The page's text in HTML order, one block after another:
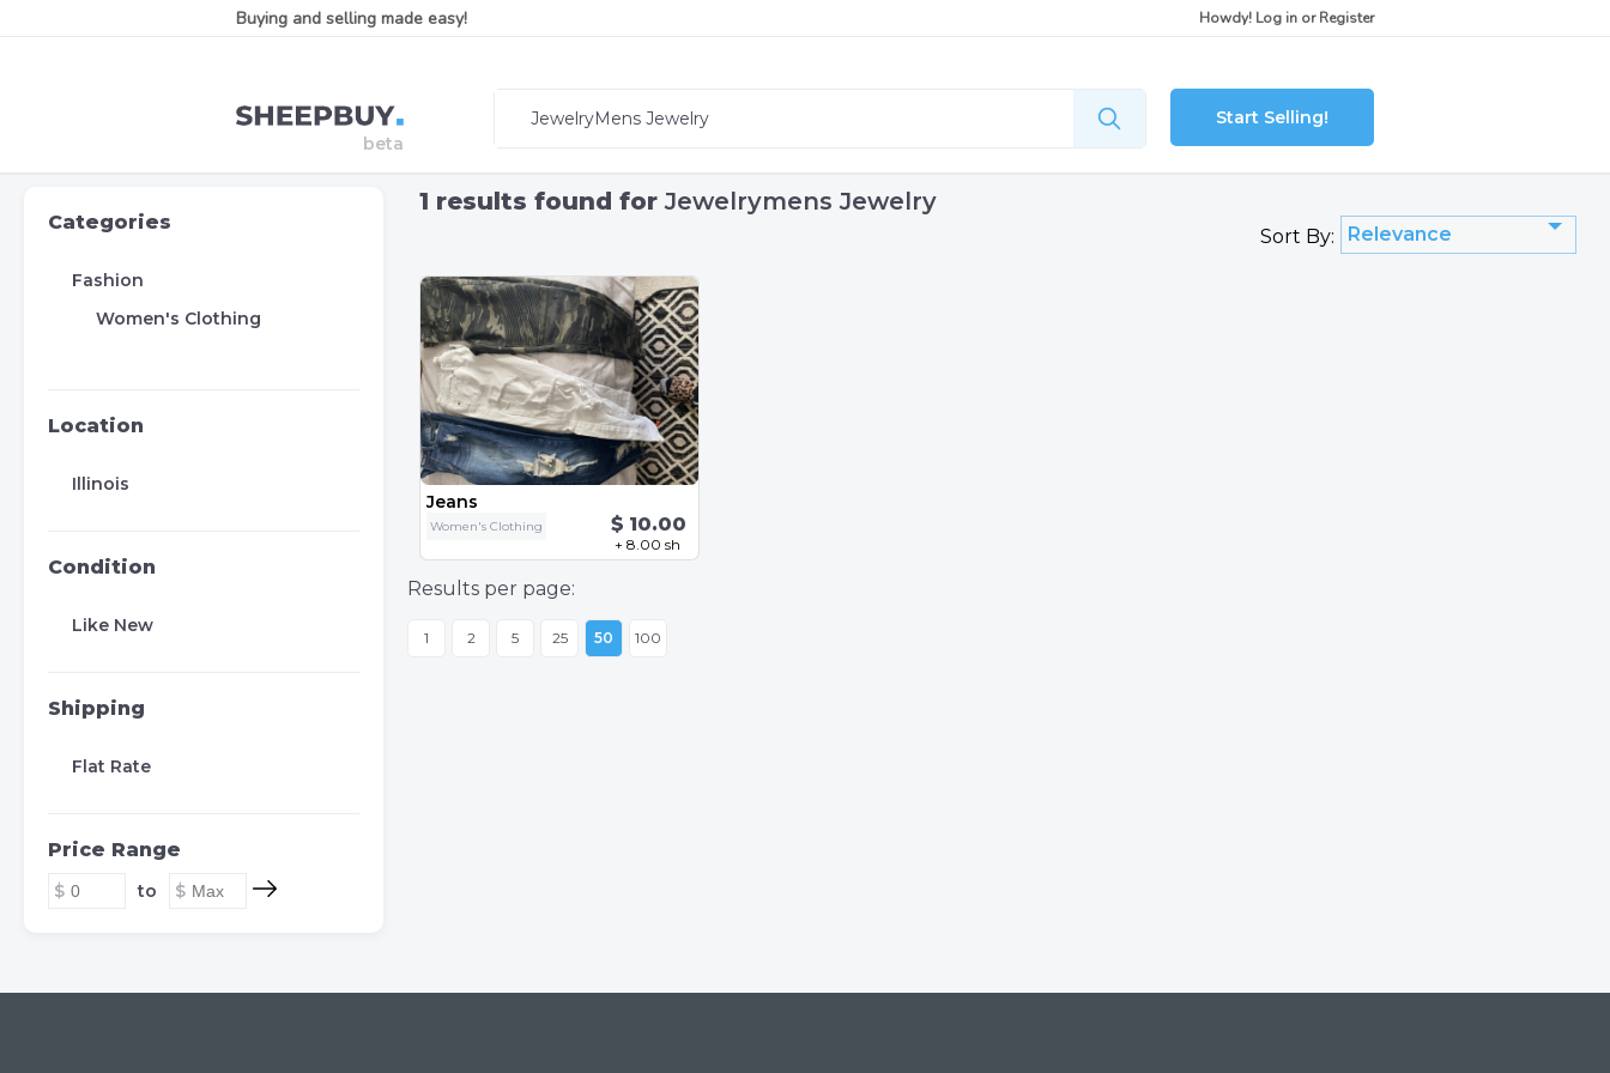
Buying and selling made easy! Howdy! Log in orRegister
Start Selling!
Categories
Fashion
Women's Clothing
Location
Illinois
Condition
Like New
Shipping
Flat Rate
Price Range
to
1 results found for Jewelrymens Jewelry
Sort By: Relevance
Jeans
Women's Clothing $ 10.00
+ 8.00 sh
Results per page:
1 2 5 25 50 100